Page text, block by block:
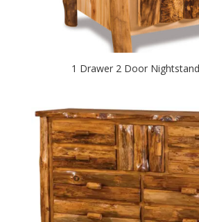
1 Drawer 2 Door